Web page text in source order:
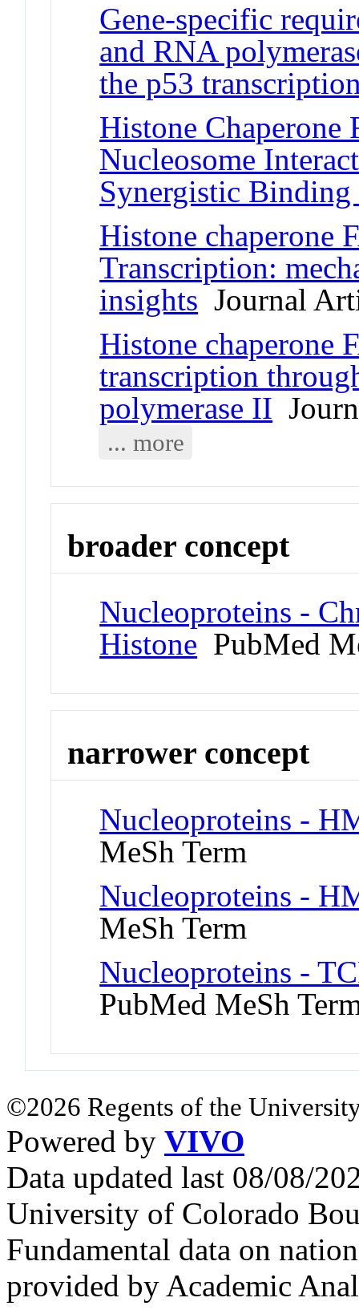
Gene-specific
and RNA
the p53
Histone Chaperone
Nucleosome
Synergistic Binding
Histone chaperone
Transcription:
insights Journal
Histone chaperone
transcription
polymerase II
... more
broader concept
Nucleoproteins -
Histone PubMed
narrower concept
Nucleoproteins -
MeSh Term
Nucleoproteins -
MeSh Term
Nucleoproteins -
PubMed MeSh
©2026 Regents of the
Powered by VIVO
Data updated last 08/08/
University of Colorado
Fundamental data on
provided by Academic